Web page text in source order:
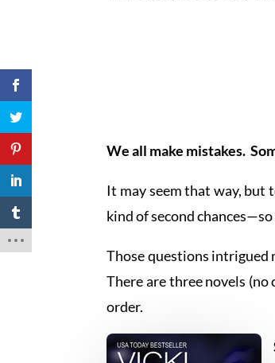
We all make mistakes.
It may seem that way, but
kind of second
Those questions intrigued
There are three novels
order.